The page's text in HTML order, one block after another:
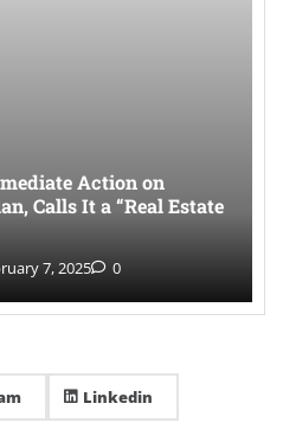
Action on
Calls It a “Real Estate
7, 2025 0
Linkedin